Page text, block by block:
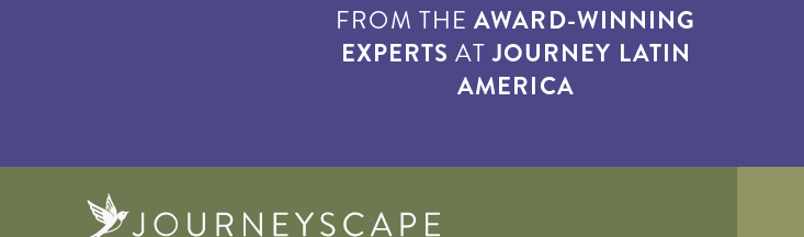
FROM THEAWARD-WINNING
EXPERTS ATJOURNEY LATIN
AMERICA